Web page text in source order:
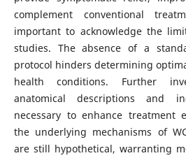
complement conventional
important to acknowledge the
studies. The absence of a
protocol hinders determining
health conditions. Further
anatomical descriptions and
necessary to enhance treatment
the underlying mechanisms of
are still hypothetical, warranting